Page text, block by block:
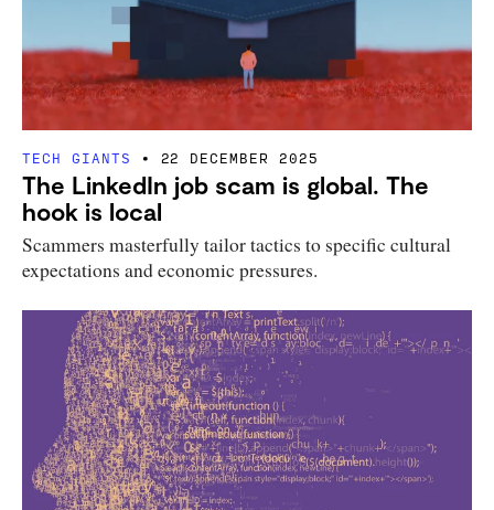
TECH GIANTS 22 DECEMBER 2025
The LinkedIn job scam is global. The
hook is local
Scammers masterfully tailor tactics to specific cultural
expectations and economic pressures.